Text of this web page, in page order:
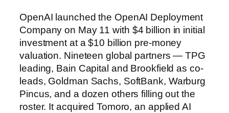
OpenAI launched the OpenAI Deployment
Company on May 11 with $4 billion in initial
investment at a $10 billion pre-money
valuation. Nineteen global partners — TPG
leading, Bain Capital and Brookfield as co-
leads, Goldman Sachs, SoftBank, Warburg
Pincus, and a dozen others filling out the
roster. It acquired Tomoro, an applied AI